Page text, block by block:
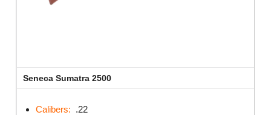
Seneca Sumatra 2500
Calibers: .22